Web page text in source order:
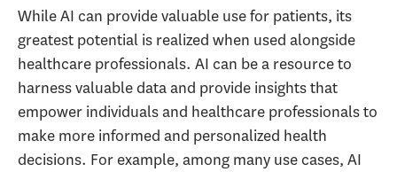
While AI can provide valuable use for patients, its
greatest potential is realized when used alongside
healthcare professionals. AI can be a resource to
harness valuable data and provide insights that
empower individuals and healthcare professionals to
make more informed and personalized health
decisions. For example, among many use cases, AI